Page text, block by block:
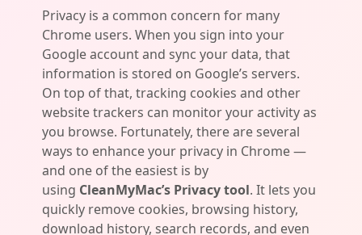
Privacy is a common concern for many
Chrome users. When you sign into your
Google account and sync your data, that
information is stored on Google’s servers.
On top of that, tracking cookies and other
website trackers can monitor your activity as
you browse. Fortunately, there are several
ways to enhance your privacy in Chrome —
and one of the easiest is by
using CleanMyMac’s Privacy tool. It lets you
quickly remove cookies, browsing history,
download history, search records, and even